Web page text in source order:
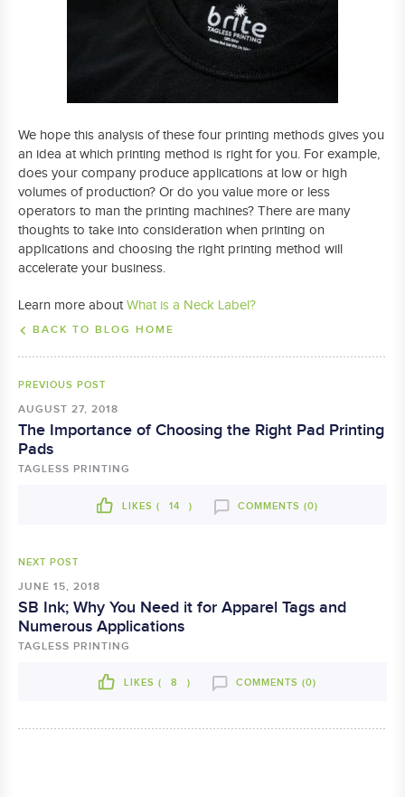
We hope this analysis of these four printing methods gives you
an idea at which printing method is right for you. For example,
does your company produce applications at low or high
volumes of production? Or do you value more or less
operators to man the printing machines? There are many
thoughts to take into consideration when printing on
applications and choosing the right printing method will
accelerate your business.
Learn more aboutWhat is a Neck Label?
BACK TO BLOG HOME
PREVIOUS POST
AUGUST 27, 2018
The Importance of Choosing the Right Pad Printing
Pads
TAGLESS PRINTING
LIKES ( 14 ) COMMENTS (0)
NEXT POST
JUNE 15, 2018
SB Ink; Why You Need it for Apparel Tags and
Numerous Applications
TAGLESS PRINTING
LIKES ( 8 ) COMMENTS (0)